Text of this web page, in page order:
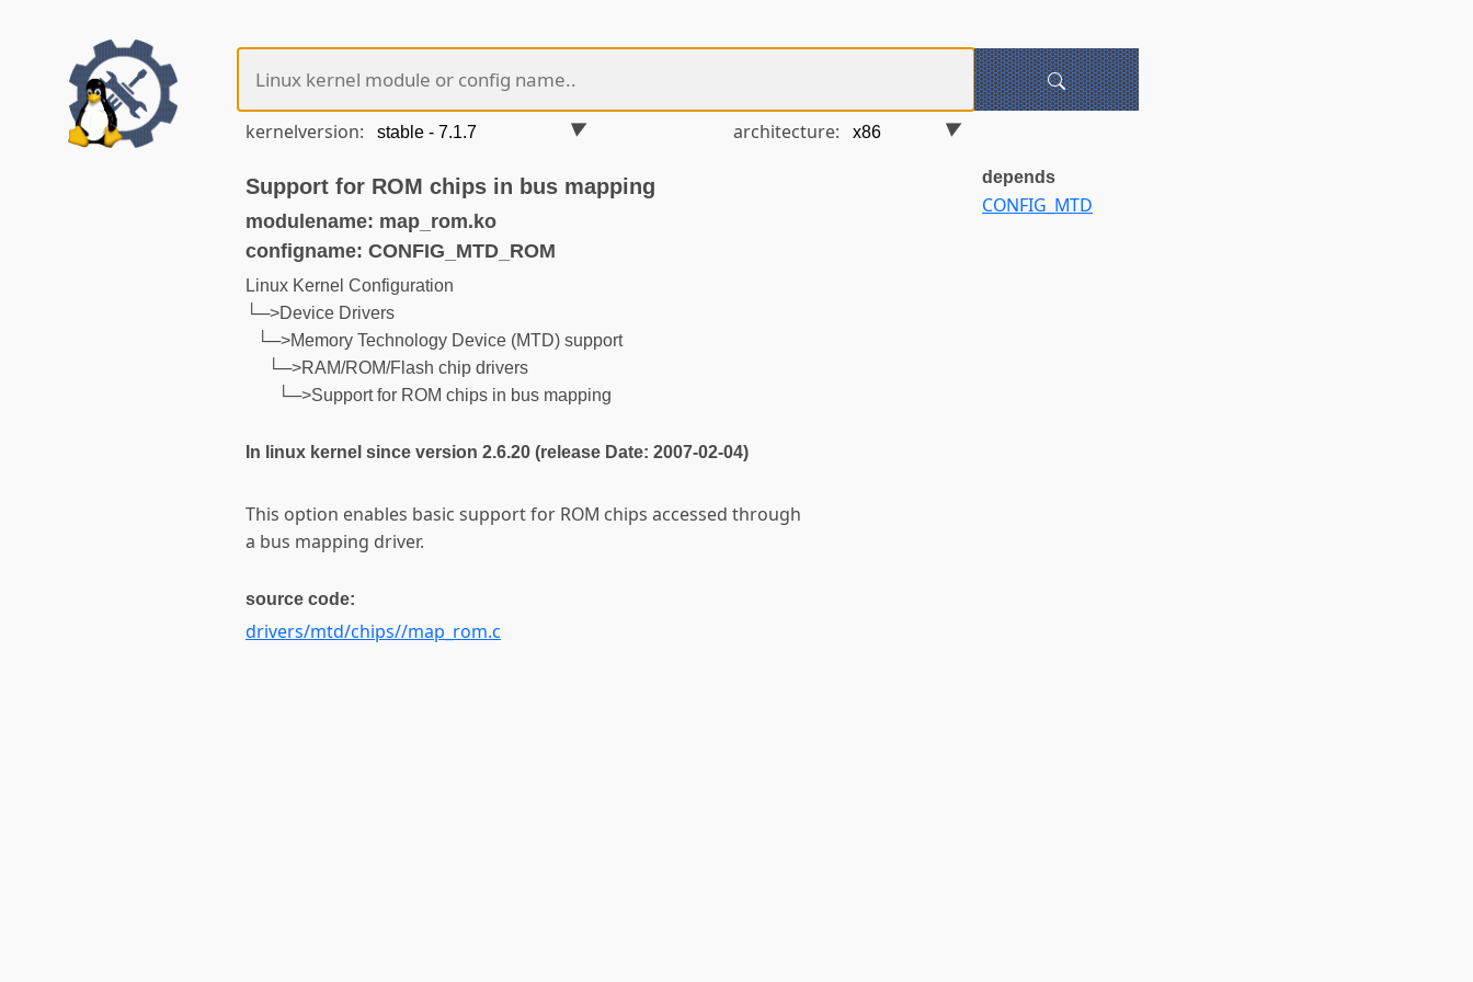
kernelversion: architecture:
Support for ROM chips in bus mapping
modulename: map_rom.ko
configname: CONFIG_MTD_ROM
Linux Kernel Configuration
└─>Device Drivers
└─>Memory Technology Device (MTD) support
└─>RAM/ROM/Flash chip drivers
└─>Support for ROM chips in bus mapping
In linux kernel since version 2.6.20 (release Date: 2007-02-04)
This option enables basic support for ROM chips accessed through
a bus mapping driver.
source code:
drivers/mtd/chips//map_rom.c
depends
CONFIG_MTD